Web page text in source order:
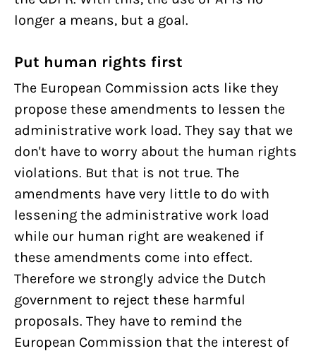
longer a means, but a goal.
Put human rights first
The European Commission acts like they
propose these amendments to lessen the
administrative work load. They say that we
don't have to worry about the human rights
violations. But that is not true. The
amendments have very little to do with
lessening the administrative work load
while our human right are weakened if
these amendments come into effect.
Therefore we strongly advice the Dutch
government to reject these harmful
proposals. They have to remind the
European Commission that the interest of